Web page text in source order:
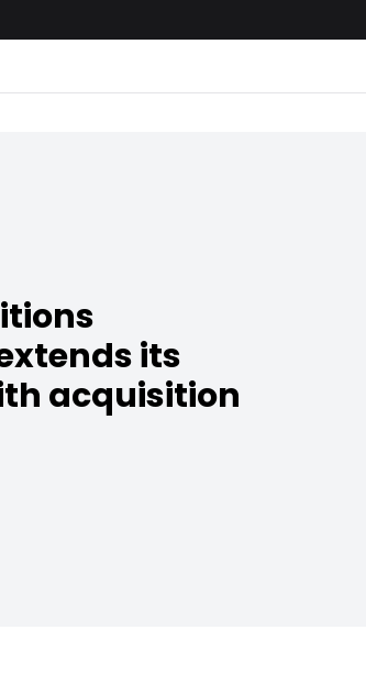
its
acquisition